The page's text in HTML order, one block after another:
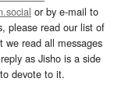
or by e-mail to
please read our list of
we read all messages
as Jisho is a side
devote to it.